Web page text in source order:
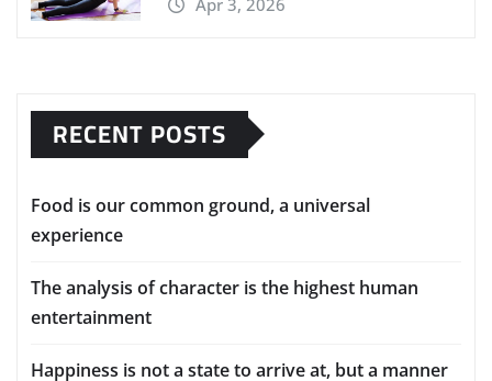
RECENT POSTS
Food is our common ground, a universal
experience
The analysis of character is the highest human
entertainment
Happiness is not a state to arrive at, but a manner